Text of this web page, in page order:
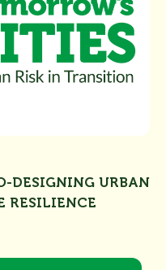
DESIGNING URBAN
RESILIENCE